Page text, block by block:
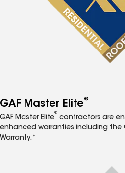
GAF Master Elite®
GAF Master Elite
®
contractors are
enhanced warranties including the
Warranty.*